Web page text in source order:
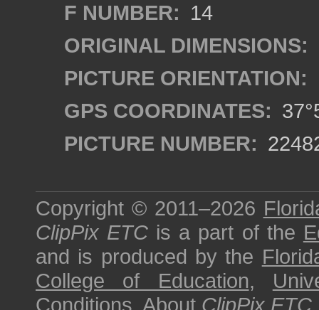
F NUMBER: 14
ORIGINAL DIMENSIONS:
PICTURE ORIENTATION:
GPS COORDINATES:
PICTURE NUMBER:
Copyright © 2011–2026
ClipPix ETC is a part of the
and is produced by the
College of Education,
Conditions About ClipPix ETC